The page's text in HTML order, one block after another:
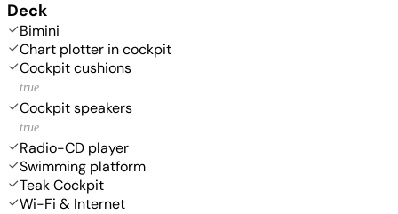
Deck
Bimini
Chart plotter in cockpit
Cockpit cushions
true
Cockpit speakers
true
Radio-CD player
Swimming platform
Teak Cockpit
Wi-Fi & Internet